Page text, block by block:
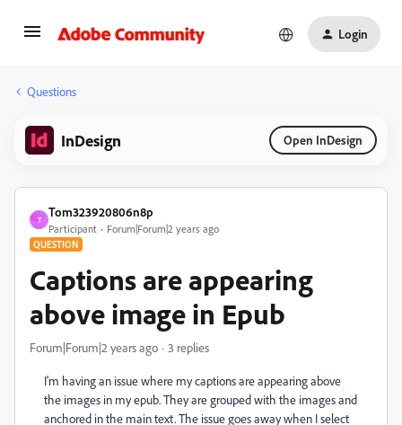
Login
Questions
InDesign Open InDesign
T
Tom323920806n8p
Participant Forum|Forum|2 years ago
QUESTION
Captions are appearing
above image in Epub
Forum|Forum|2 years ago 3 replies
I'm having an issue where my captions are appearing above
the images in my epub. They are grouped with the images and
anchored in the main text. The issue goes away when I select